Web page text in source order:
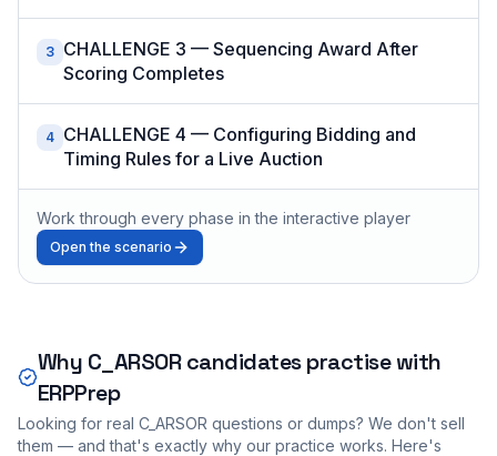
3 CHALLENGE 3 — Sequencing Award After
Scoring Completes
4 CHALLENGE 4 — Configuring Bidding and
Timing Rules for a Live Auction
Work through every phase in the interactive player
Open the scenario
Why C_ARSORcandidates practise with
ERPPrep
Looking for real C_ARSOR questions or dumps? We don't sell
them — and that's exactly why our practice works. Here's